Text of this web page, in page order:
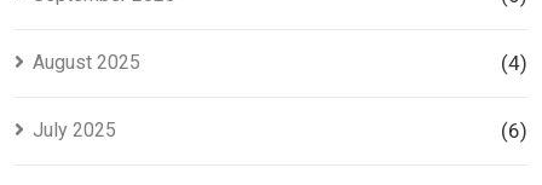
August 2025 (4)
July 2025 (6)